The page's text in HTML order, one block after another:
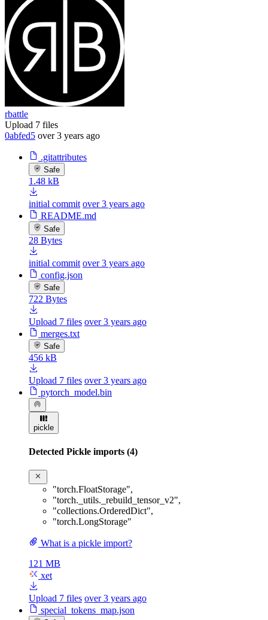
rbattle
Upload 7 files
0abfed5 over 3 years ago
.gitattributes
Safe
1.48 kB
initial commit over 3 years ago
README.md
Safe
28 Bytes
initial commit over 3 years ago
config.json
Safe
722 Bytes
Upload 7 files over 3 years ago
merges.txt
Safe
456 kB
Upload 7 files over 3 years ago
pytorch_model.bin
pickle
Detected Pickle imports (4)
"torch.FloatStorage",
"torch._utils._rebuild_tensor_v2",
"collections.OrderedDict",
"torch.LongStorage"
What is a pickle import?
121 MB
xet
Upload 7 files over 3 years ago
special_tokens_map.json